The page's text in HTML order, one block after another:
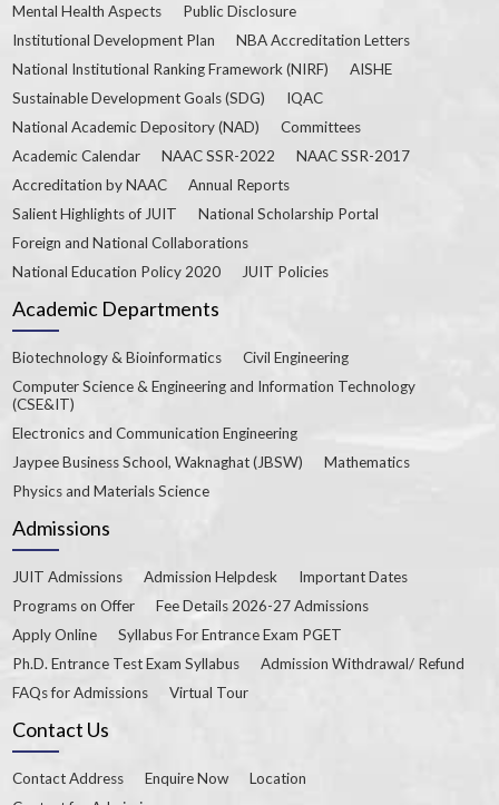
Mental Health Aspects
Public Disclosure
Institutional Development Plan
NBA Accreditation Letters
National Institutional Ranking Framework (NIRF)
AISHE
Sustainable Development Goals (SDG)
IQAC
National Academic Depository (NAD)
Committees
Academic Calendar
NAAC SSR-2022
NAAC SSR-2017
Accreditation by NAAC
Annual Reports
Salient Highlights of JUIT
National Scholarship Portal
Foreign and National Collaborations
National Education Policy 2020
JUIT Policies
Academic Departments
Biotechnology & Bioinformatics
Civil Engineering
Computer Science & Engineering and Information Technology
(CSE&IT)
Electronics and Communication Engineering
Jaypee Business School, Waknaghat (JBSW)
Mathematics
Physics and Materials Science
Admissions
JUIT Admissions Admission Helpdesk
Important Dates
Programs on Offer
Fee Details 2026-27 Admissions
Apply Online
Syllabus For Entrance Exam PGET
Ph.D. Entrance Test Exam Syllabus
Admission Withdrawal/ Refund
FAQs for Admissions
Virtual Tour
Contact Us
Contact Address Enquire Now
Location